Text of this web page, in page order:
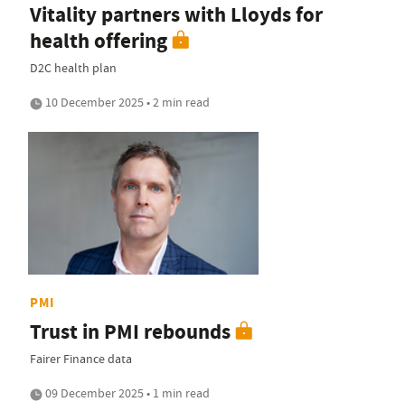
Vitality partners with Lloyds for
health offering
D2C health plan
10 December 2025 • 2 min read
PMI
Trust in PMI rebounds
Fairer Finance data
09 December 2025 • 1 min read